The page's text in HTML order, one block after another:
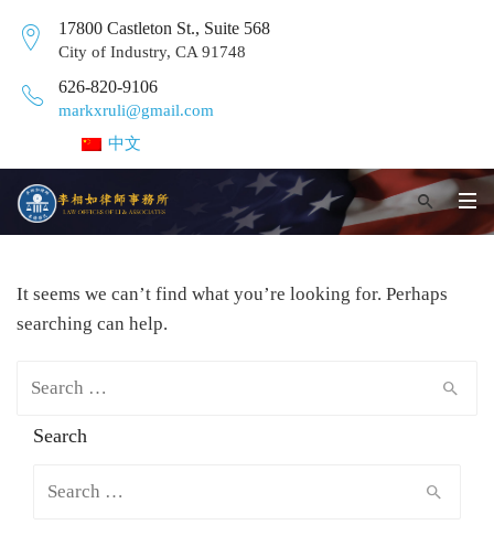
17800 Castleton St., Suite 568
City of Industry, CA 91748
626-820-9106
markxruli@gmail.com
中文
It seems we can’t find what you’re looking for. Perhaps
searching can help.
Search for:
Search
Search for: